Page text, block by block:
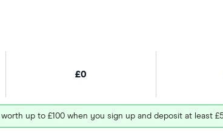
£0
up to £100 when you sign up and deposit at least